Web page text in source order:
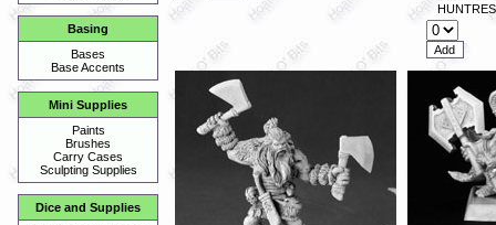
Basing
Bases
Base Accents
Mini Supplies
Paints
Brushes
Carry Cases
Sculpting Supplies
Dice and Supplies